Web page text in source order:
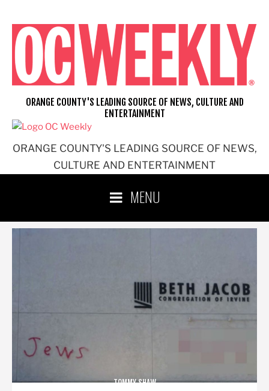
content
ORANGE COUNTY'S LEADING SOURCE OF NEWS,
CULTURE AND ENTERTAINMENT
ORANGE COUNTY'S LEADING SOURCE OF NEWS, CULTURE AND
ENTERTAINMENT
MENU
TOMMY SHAW